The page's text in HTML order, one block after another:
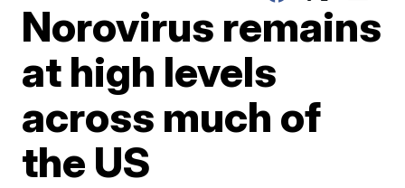
Norovirus remains
at high levels
across much of
the US